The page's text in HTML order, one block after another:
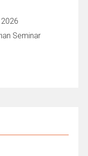
Seminar